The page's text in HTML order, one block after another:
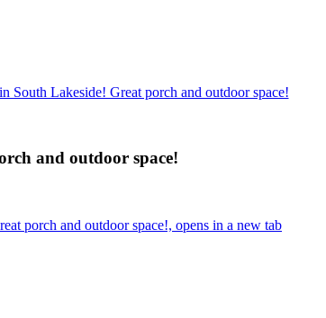
South Lakeside! Great porch and outdoor space!
and outdoor space!
porch and outdoor space!, opens in a new tab